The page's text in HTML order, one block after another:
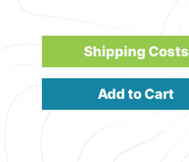
Shipping Costs
Add to Cart